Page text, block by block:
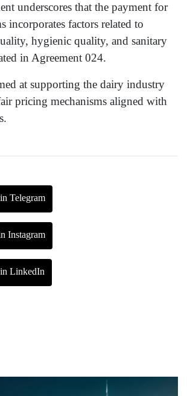
underscores that the payment for
incorporates factors related to
hygienic quality, and sanitary
in Agreement 024.
at supporting the dairy industry
pricing mechanisms aligned with
Telegram
Instagram
LinkedIn